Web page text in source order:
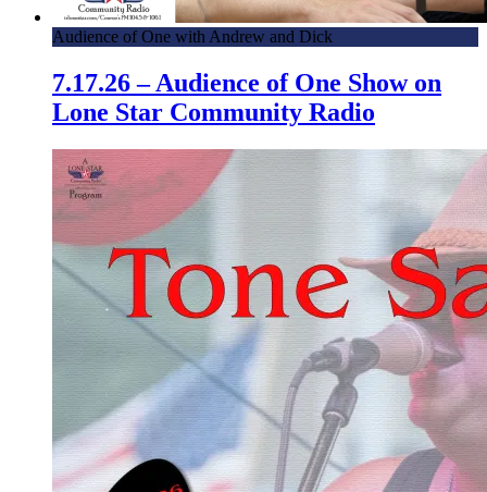
Audience of One with Andrew and Dick
7.17.26 – Audience of One Show on
Lone Star Community Radio